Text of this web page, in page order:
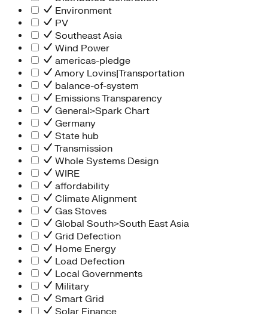
Environment
PV
Southeast Asia
Wind Power
americas-pledge
Amory Lovins|Transportation
balance-of-system
Emissions Transparency
General>Spark Chart
Germany
State hub
Transmission
Whole Systems Design
WIRE
affordability
Climate Alignment
Gas Stoves
Global South>South East Asia
Grid Defection
Home Energy
Load Defection
Local Governments
Military
Smart Grid